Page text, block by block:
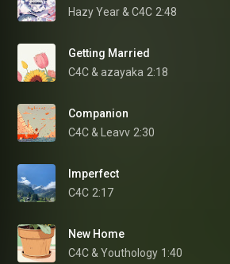
Hazy Year & C4C 2:48
Getting Married
C4C & azayaka 2:18
Companion
C4C & Leavv 2:30
Imperfect
C4C 2:17
New Home
C4C & Youthology 1:40